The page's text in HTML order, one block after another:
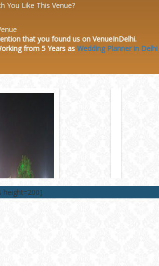
You Like This Venue?
that you found us on VenueInDelhi.
from 5 Years as Wedding Planner in Delhi
height=200]